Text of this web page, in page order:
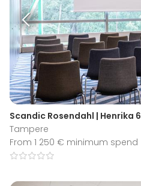
Scandic Rosendahl | Henrika 6
Tampere
From 1 250 € minimum spend